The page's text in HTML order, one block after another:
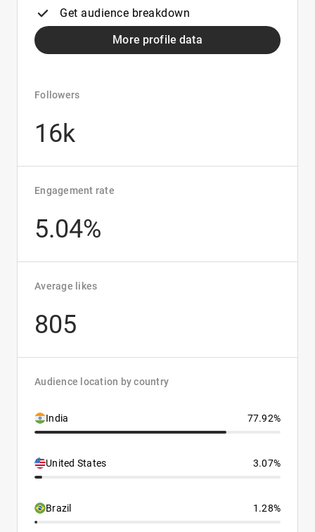
Get audience breakdown
More profile data
Followers
16k
Engagement rate
5.04%
Average likes
805
Audience location by country
India 77.92%
United States 3.07%
Brazil 1.28%